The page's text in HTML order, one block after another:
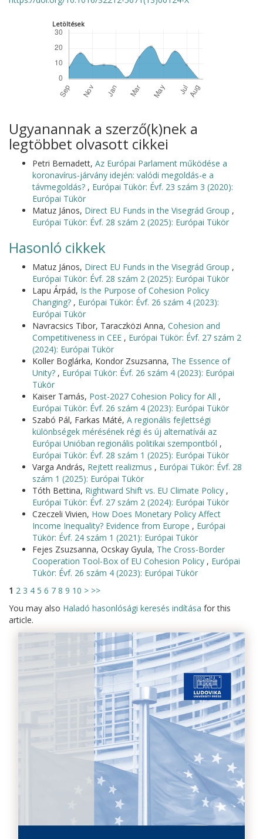
Letöltések
Ugyanannak a szerző(k)nek a
legtöbbet olvasott cikkei
Petri Bernadett, Az Európai Parlament működése a
koronavírus-járvány idején: valódi megoldás-e a
távmegoldás? , Európai Tükör: Évf. 23 szám 3 (2020):
Európai Tükör
Matuz János, Direct EU Funds in the Visegrád Group ,
Európai Tükör: Évf. 28 szám 2 (2025): Európai Tükör
Hasonló cikkek
Matuz János, Direct EU Funds in the Visegrád Group ,
Európai Tükör: Évf. 28 szám 2 (2025): Európai Tükör
Lapu Árpád, Is the Purpose of Cohesion Policy
Changing? , Európai Tükör: Évf. 26 szám 4 (2023):
Európai Tükör
Navracsics Tibor, Taraczközi Anna, Cohesion and
Competitiveness in CEE , Európai Tükör: Évf. 27 szám 2
(2024): Európai Tükör
Koller Boglárka, Kondor Zsuzsanna, The Essence of
Unity? , Európai Tükör: Évf. 26 szám 4 (2023): Európai
Tükör
Kaiser Tamás, Post-2027 Cohesion Policy for All ,
Európai Tükör: Évf. 26 szám 4 (2023): Európai Tükör
Szabó Pál, Farkas Máté, A regionális fejlettségi
különbségek mérésének régi és új alternatívái az
Európai Unióban regionális politikai szempontból ,
Európai Tükör: Évf. 28 szám 1 (2025): Európai Tükör
Varga András, Rejtett realizmus , Európai Tükör: Évf. 28
szám 1 (2025): Európai Tükör
Tóth Bettina, Rightward Shift vs. EU Climate Policy ,
Európai Tükör: Évf. 27 szám 2 (2024): Európai Tükör
Czeczeli Vivien, How Does Monetary Policy Affect
Income Inequality? Evidence from Europe , Európai
Tükör: Évf. 24 szám 1 (2021): Európai Tükör
Fejes Zsuzsanna, Ocskay Gyula, The Cross-Border
Cooperation Tool-Box of EU Cohesion Policy , Európai
Tükör: Évf. 26 szám 4 (2023): Európai Tükör
1 2 3 4 5 6 7 8 9 10 > >>
You may also Haladó hasonlósági keresés indítása for this
article.